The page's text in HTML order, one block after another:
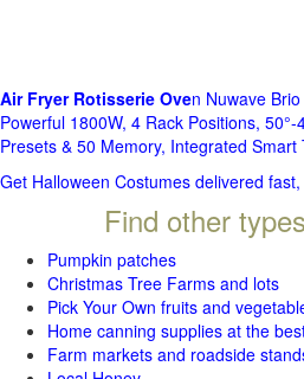
Air Fryer Rotisserie Oven Nuwave
Powerful 1800W, 4 Rack Positions,
Presets & 50 Memory, Integrated
Get Halloween Costumes delivered
Find other
Pumpkin patches
Christmas Tree Farms and lots
Pick Your Own fruits and
Home canning supplies at the
Farm markets and roadside